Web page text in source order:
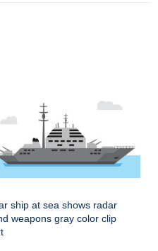
ship at sea shows radar
weapons gray color clip